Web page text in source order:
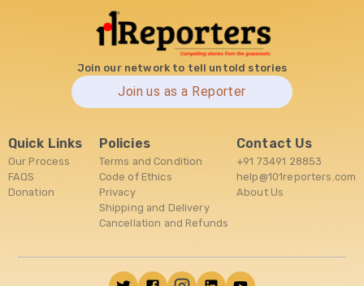
Join our network to tell untold stories
Join us as a Reporter
Quick Links
Our Process
FAQS
Donation
Policies
Terms and Condition
Code of Ethics
Privacy
Shipping and Delivery
Cancellation and Refunds
Contact Us
+91 73491 28853
help@101reporters.com
About Us